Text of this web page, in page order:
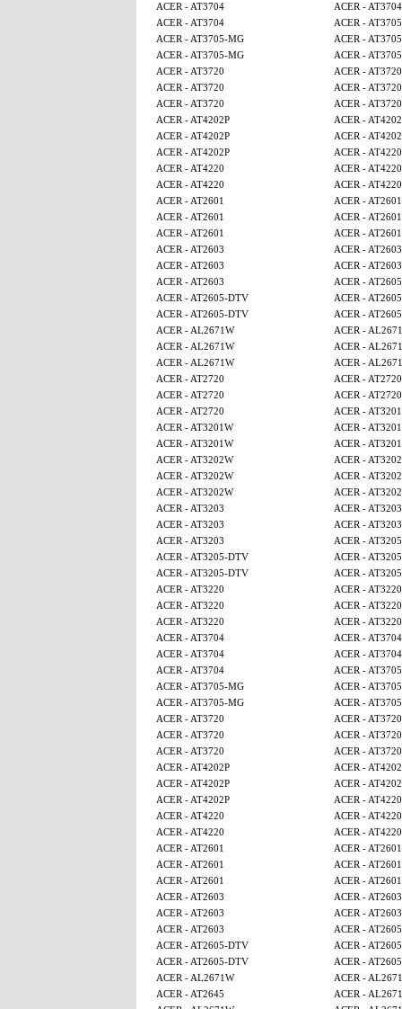
ACER - AT3704
ACER - AT3704
ACER - AT3704
ACER -
ACER - AT3705-MG
ACER -
ACER - AT3705-MG
ACER -
ACER - AT3720
ACER - AT3720
ACER - AT3720
ACER - AT3720
ACER - AT3720
ACER - AT3720
ACER - AT4202P
ACER -
ACER - AT4202P
ACER -
ACER - AT4202P
ACER - AT4220
ACER - AT4220
ACER - AT4220
ACER - AT4220
ACER - AT4220
ACER - AT2601
ACER - AT2601
ACER - AT2601
ACER - AT2601
ACER - AT2601
ACER - AT2601
ACER - AT2603
ACER - AT2603
ACER - AT2603
ACER - AT2603
ACER - AT2603
ACER -
ACER - AT2605-DTV
ACER -
ACER - AT2605-DTV
ACER -
ACER - AL2671W
ACER -
ACER - AL2671W
ACER -
ACER - AL2671W
ACER -
ACER - AT2720
ACER - AT2720
ACER - AT2720
ACER - AT2720
ACER - AT2720
ACER -
ACER - AT3201W
ACER -
ACER - AT3201W
ACER -
ACER - AT3202W
ACER -
ACER - AT3202W
ACER -
ACER - AT3202W
ACER -
ACER - AT3203
ACER - AT3203
ACER - AT3203
ACER - AT3203
ACER - AT3203
ACER -
ACER - AT3205-DTV
ACER -
ACER - AT3205-DTV
ACER -
ACER - AT3220
ACER - AT3220
ACER - AT3220
ACER - AT3220
ACER - AT3220
ACER - AT3220
ACER - AT3704
ACER - AT3704
ACER - AT3704
ACER - AT3704
ACER - AT3704
ACER -
ACER - AT3705-MG
ACER -
ACER - AT3705-MG
ACER -
ACER - AT3720
ACER - AT3720
ACER - AT3720
ACER - AT3720
ACER - AT3720
ACER - AT3720
ACER - AT4202P
ACER -
ACER - AT4202P
ACER -
ACER - AT4202P
ACER - AT4220
ACER - AT4220
ACER - AT4220
ACER - AT4220
ACER - AT4220
ACER - AT2601
ACER - AT2601
ACER - AT2601
ACER - AT2601
ACER - AT2601
ACER - AT2601
ACER - AT2603
ACER - AT2603
ACER - AT2603
ACER - AT2603
ACER - AT2603
ACER -
ACER - AT2605-DTV
ACER -
ACER - AT2605-DTV
ACER -
ACER - AL2671W
ACER -
ACER - AT2645
ACER -